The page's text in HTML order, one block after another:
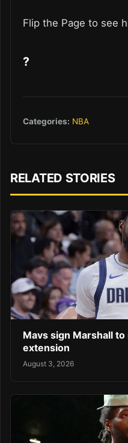
Flip the Page to see
?
Categories: NBA
RELATED STORIES
Mavs sign Marshall
extension
August 3, 2026